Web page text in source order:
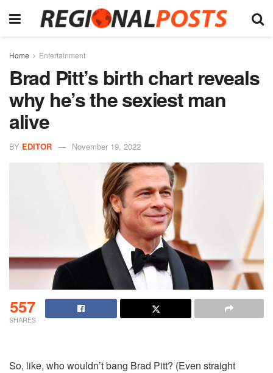
Home Entertainment
Brad Pitt’s birth chart reveals
why he’s the sexiest man
alive
BY EDITOR November 19, 2022
557
SHARES
So, like, who wouldn’t bang Brad Pitt? (Even straight